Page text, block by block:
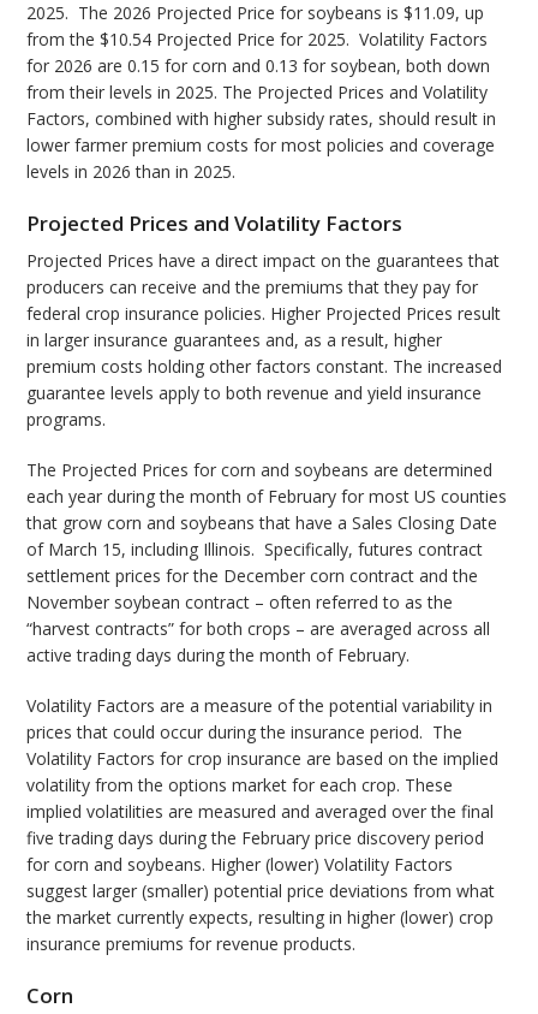
2025. The 2026 Projected Price for soybeans is $11.09, up
from the $10.54 Projected Price for 2025. Volatility Factors
for 2026 are 0.15 for corn and 0.13 for soybean, both down
from their levels in 2025. The Projected Prices and Volatility
Factors, combined with higher subsidy rates, should result in
lower farmer premium costs for most policies and coverage
levels in 2026 than in 2025.
Projected Prices and Volatility Factors
Projected Prices have a direct impact on the guarantees that
producers can receive and the premiums that they pay for
federal crop insurance policies. Higher Projected Prices result
in larger insurance guarantees and, as a result, higher
premium costs holding other factors constant. The increased
guarantee levels apply to both revenue and yield insurance
programs.
The Projected Prices for corn and soybeans are determined
each year during the month of February for most US counties
that grow corn and soybeans that have a Sales Closing Date
of March 15, including Illinois. Specifically, futures contract
settlement prices for the December corn contract and the
November soybean contract – often referred to as the
“harvest contracts” for both crops – are averaged across all
active trading days during the month of February.
Volatility Factors are a measure of the potential variability in
prices that could occur during the insurance period. The
Volatility Factors for crop insurance are based on the implied
volatility from the options market for each crop. These
implied volatilities are measured and averaged over the final
five trading days during the February price discovery period
for corn and soybeans. Higher (lower) Volatility Factors
suggest larger (smaller) potential price deviations from what
the market currently expects, resulting in higher (lower) crop
insurance premiums for revenue products.
Corn